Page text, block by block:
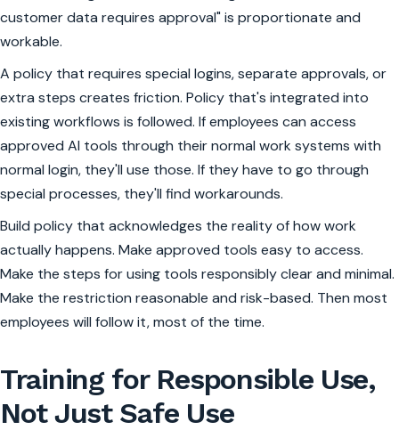
customer data requires approval" is proportionate and
workable.
A policy that requires special logins, separate approvals, or
extra steps creates friction. Policy that's integrated into
existing workflows is followed. If employees can access
approved AI tools through their normal work systems with
normal login, they'll use those. If they have to go through
special processes, they'll find workarounds.
Build policy that acknowledges the reality of how work
actually happens. Make approved tools easy to access.
Make the steps for using tools responsibly clear and minimal.
Make the restriction reasonable and risk-based. Then most
employees will follow it, most of the time.
Training for Responsible Use,
Not Just Safe Use